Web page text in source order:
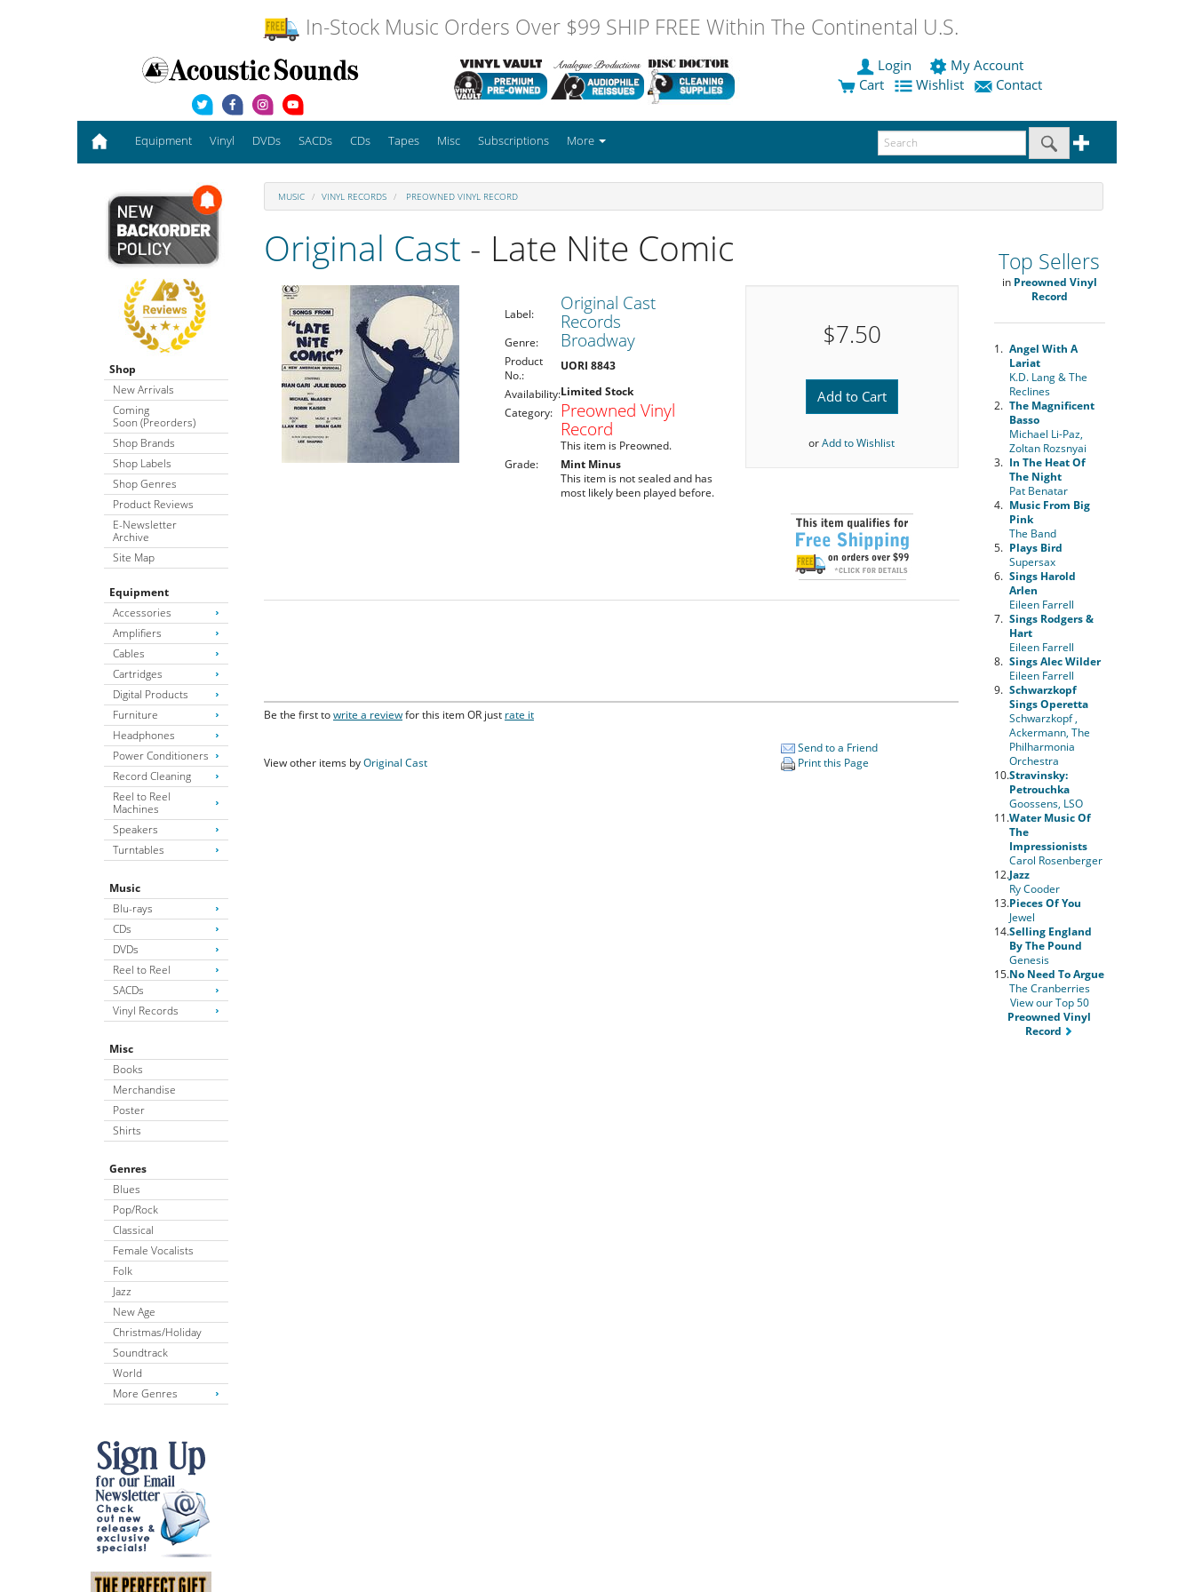
In-Stock Music Orders Over $99 SHIP FREE Within The Continental U.S.
Login
My Account
Cart
Wishlist Contact
Equipment Vinyl DVDs SACDs CDs Tapes Misc Subscriptions More
Shop
New Arrivals
Coming
Soon (Preorders)
Shop Brands
Shop Labels
Shop Genres
Product Reviews
E-Newsletter
Archive
Site Map
Equipment
Accessories
Amplifiers
Cables
Cartridges
Digital Products
Furniture
Headphones
Power Conditioners
Record Cleaning
Reel to Reel
Machines
Speakers
Turntables
Music
Blu-rays
CDs
DVDs
Reel to Reel
SACDs
Vinyl Records
Misc
Books
Merchandise
Poster
Shirts
Genres
Blues
Pop/Rock
Classical
Female Vocalists
Folk
Jazz
New Age
Christmas/Holiday
Soundtrack
World
More Genres
MUSIC VINYL RECORDS PREOWNED VINYL RECORD
Original Cast - Late Nite Comic
Label:
Original Cast
Records
Genre: Broadway
Product
No.:
UORI 8843
Availability:Limited Stock
Category:
Preowned Vinyl
Record
This item is Preowned.
Grade:
Mint Minus
This item is not sealed and has
most likely been played before.
$7.50
Add to Cart
orAdd to Wishlist
Be the first towrite a reviewfor this item OR just rate it
View other items byOriginal Cast
Send to a Friend
Print this Page
Top Sellers
in Preowned Vinyl
Record
1. Angel With A
Lariat
K.D. Lang & The
Reclines
2. The Magnificent
Basso
Michael Li-Paz,
Zoltan Rozsnyai
3. In The Heat Of
The Night
Pat Benatar
4. Music From Big
Pink
The Band
5. Plays Bird
Supersax
6. Sings Harold
Arlen
Eileen Farrell
7. Sings Rodgers &
Hart
Eileen Farrell
8. Sings Alec Wilder
Eileen Farrell
9. Schwarzkopf
Sings Operetta
Schwarzkopf ,
Ackermann, The
Philharmonia
Orchestra
10.Stravinsky:
Petrouchka
Goossens, LSO
11.Water Music Of
The
Impressionists
Carol Rosenberger
12.Jazz
Ry Cooder
13.Pieces Of You
Jewel
14.Selling England
By The Pound
Genesis
15.No Need To Argue
The Cranberries
View our Top 50
Preowned Vinyl
Record